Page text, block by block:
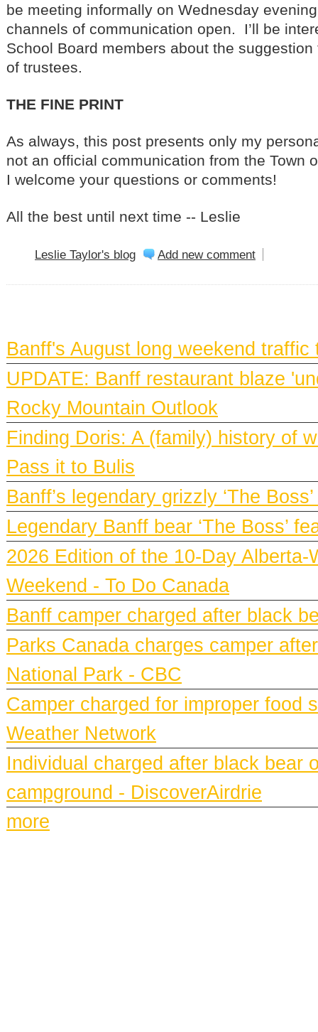
be meeting informally on Wednesday
channels of communication open. I’ll be
School Board members about the
of trustees.
THE FINE PRINT
As always, this post presents only my
not an official communication from the Town
I welcome your questions or comments!
All the best until next time -- Leslie
Leslie Taylor's blog Add new comment
Banff's August long weekend
UPDATE: Banff restaurant blaze
Rocky Mountain Outlook
Finding Doris: A (family) history of
Pass it to Bulis
Banff’s legendary grizzly ‘The
Legendary Banff bear ‘The Boss’
2026 Edition of the 10-Day
Weekend - To Do Canada
Banff camper charged after black
Parks Canada charges camper
National Park - CBC
Camper charged for improper food
Weather Network
Individual charged after black bear
campground - DiscoverAirdrie
more